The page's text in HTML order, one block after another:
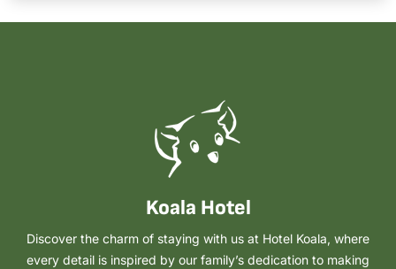
Koala Hotel
Discover the charm of staying with us at Hotel Koala, where
every detail is inspired by our family’s dedication to making